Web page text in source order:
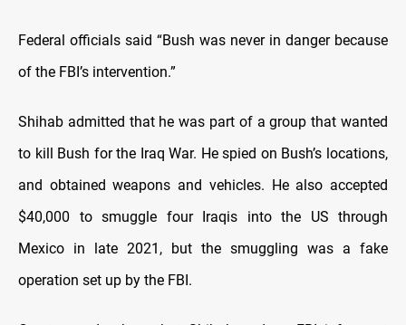
Federal officials said “Bush was never in danger because
of the FBI’s intervention.”
Shihab admitted that he was part of a group that wanted
to kill Bush for the Iraq War. He spied on Bush’s locations,
and obtained weapons and vehicles. He also accepted
$40,000 to smuggle four Iraqis into the US through
Mexico in late 2021, but the smuggling was a fake
operation set up by the FBI.